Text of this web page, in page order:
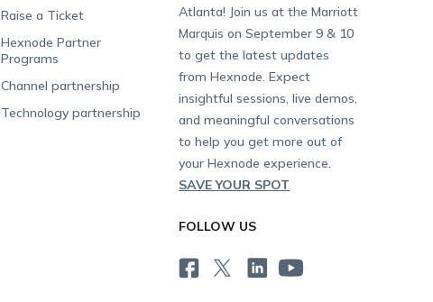
Raise a Ticket
Hexnode Partner
Programs
Channel partnership
Technology partnership
Atlanta! Join us at the Marriott
Marquis on September 9 & 10
to get the latest updates
from Hexnode. Expect
insightful sessions, live demos,
and meaningful conversations
to help you get more out of
your Hexnode experience.
SAVE YOUR SPOT
FOLLOW US